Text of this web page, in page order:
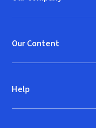
Our Content
Help